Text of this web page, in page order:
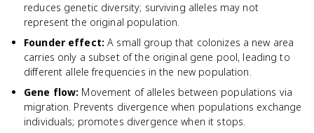
reduces genetic diversity; surviving alleles may not
represent the original population.
Founder effect: A small group that colonizes a new area
carries only a subset of the original gene pool, leading to
different allele frequencies in the new population.
Gene flow: Movement of alleles between populations via
migration. Prevents divergence when populations exchange
individuals; promotes divergence when it stops.